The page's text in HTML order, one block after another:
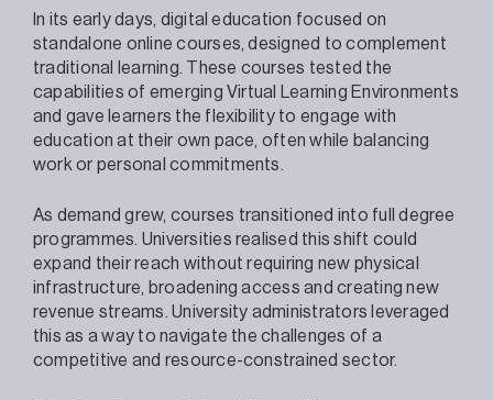
In its early days, digital education focused on
standalone online courses, designed to complement
traditional learning. These courses tested the
capabilities of emerging Virtual Learning Environments
and gave learners the flexibility to engage with
education at their own pace, often while balancing
work or personal commitments.
As demand grew, courses transitioned into full degree
programmes. Universities realised this shift could
expand their reach without requiring new physical
infrastructure, broadening access and creating new
revenue streams. University administrators leveraged
this as a way to navigate the challenges of a
competitive and resource-constrained sector.